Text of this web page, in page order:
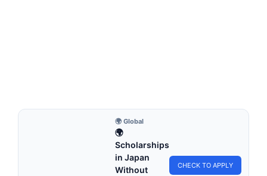
🌍 Global
🌍
Scholarships
in Japan
Without
CHECK TO APPLY